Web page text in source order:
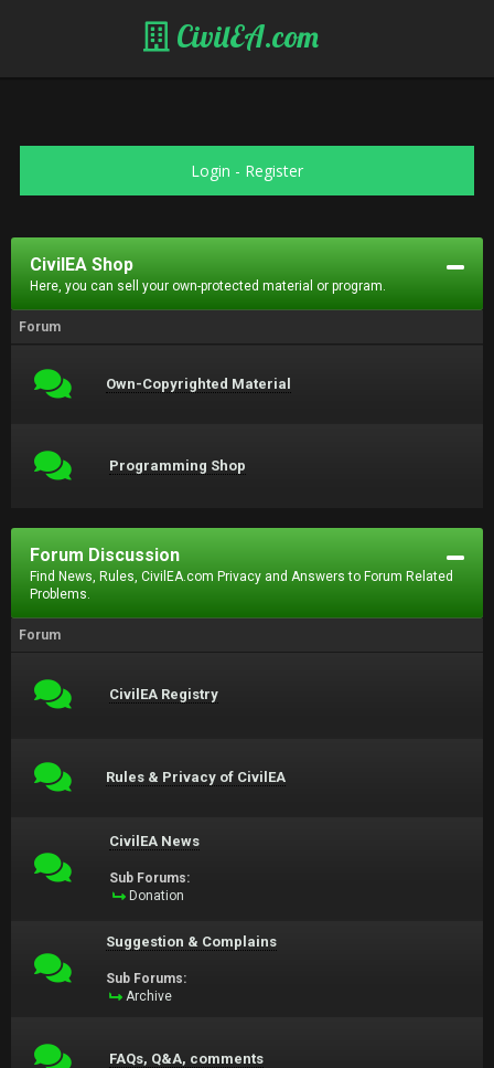
CivilEA.com
Login - Register
CivilEA Shop
Here, you can sell your own-protected material or program.
Forum
Own-Copyrighted Material
Programming Shop
Forum Discussion
Find News, Rules, CivilEA.com Privacy and Answers to Forum Related
Problems.
Forum
CivilEA Registry
Rules & Privacy of CivilEA
CivilEA News
Sub Forums:
Donation
Suggestion & Complains
Sub Forums:
Archive
FAQs, Q&A, comments